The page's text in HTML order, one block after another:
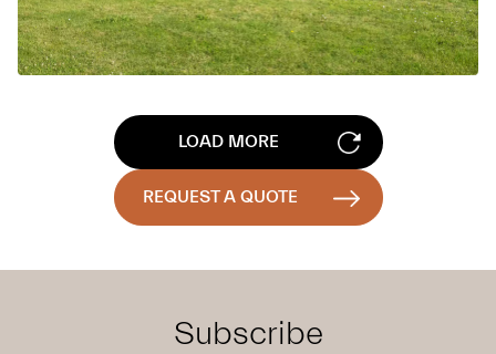
LOAD MORE
REQUEST A QUOTE
Subscribe